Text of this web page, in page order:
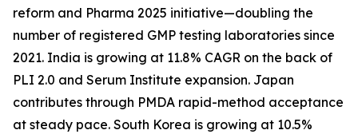
reform and Pharma 2025 initiative—doubling the
number of registered GMP testing laboratories since
2021. India is growing at 11.8% CAGR on the back of
PLI 2.0 and Serum Institute expansion. Japan
contributes through PMDA rapid-method acceptance
at steady pace. South Korea is growing at 10.5%